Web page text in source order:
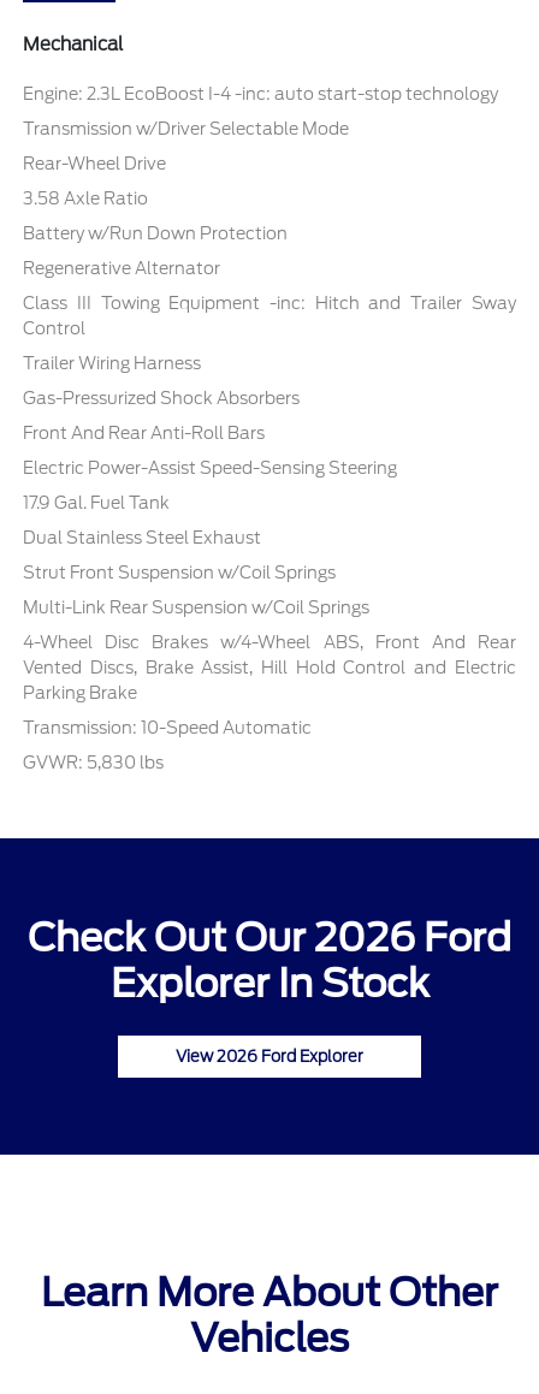
Mechanical
Engine: 2.3L EcoBoost I-4 -inc: auto start-stop technology
Transmission w/Driver Selectable Mode
Rear-Wheel Drive
3.58 Axle Ratio
Battery w/Run Down Protection
Regenerative Alternator
Class III Towing Equipment -inc: Hitch and Trailer Sway
Control
Trailer Wiring Harness
Gas-Pressurized Shock Absorbers
Front And Rear Anti-Roll Bars
Electric Power-Assist Speed-Sensing Steering
17.9 Gal. Fuel Tank
Dual Stainless Steel Exhaust
Strut Front Suspension w/Coil Springs
Multi-Link Rear Suspension w/Coil Springs
4-Wheel Disc Brakes w/4-Wheel ABS, Front And Rear
Vented Discs, Brake Assist, Hill Hold Control and Electric
Parking Brake
Transmission: 10-Speed Automatic
GVWR: 5,830 lbs
Check Out Our 2026 Ford
Explorer In Stock
View 2026 Ford Explorer
Learn More About Other
Vehicles